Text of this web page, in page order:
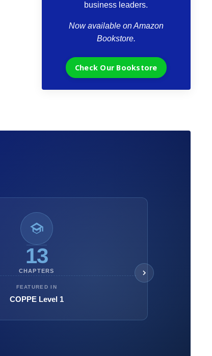
business leaders.
Now available on Amazon
Bookstore.
Check Our Bookstore
13
CHAPTERS
FEATURED IN
COPPE Level 1